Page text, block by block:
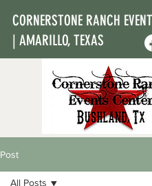
CORNERSTONE RANCH
| AMARILLO, TEXAS
Post
All Posts